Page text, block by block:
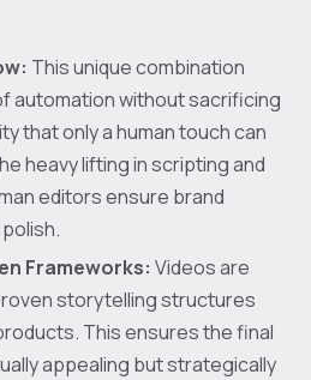
This unique combination
automation without sacrificing
that only a human touch can
heavy lifting in scripting and
editors ensure brand
Frameworks: Videos are
storytelling structures
This ensures the final
appealing but strategically